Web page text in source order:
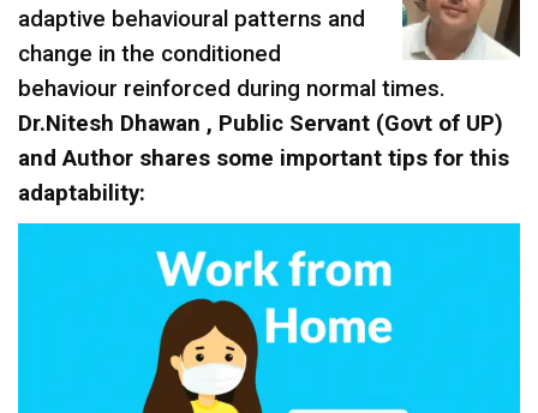
adaptive behavioural patterns and
change in the conditioned
behaviour reinforced during normal times.
Dr.Nitesh Dhawan , Public Servant (Govt of UP)
and Author shares some important tips for this
adaptability: